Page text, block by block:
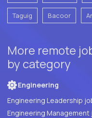
Taguig Bacoor
More remote
by category
Engineering
Engineering Leadership
Engineering Management